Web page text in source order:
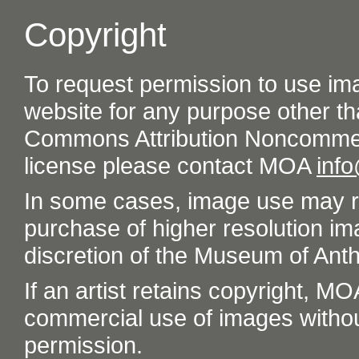
Copyright
To request permission to use
website for any purpose other
Commons Attribution
license please contact MOA
In some cases, image use may
purchase of higher resolution
discretion of the Museum of
If an artist retains copyright,
commercial use of images
permission.